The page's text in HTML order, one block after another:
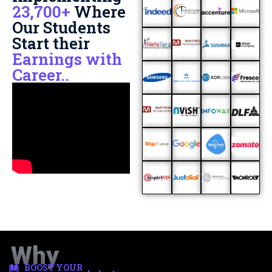
23,700+ Where
Our Students
Start their
Earnings with
Career..
Why
BOOST YOUR